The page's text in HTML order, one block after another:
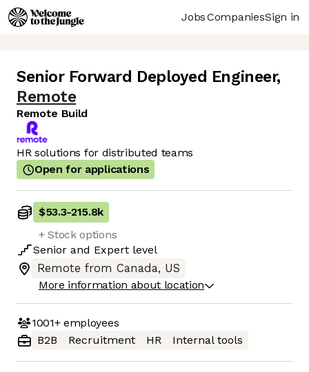
JobsCompaniesSign in
Senior Forward Deployed Engineer,
Remote
Remote Build
HR solutions for distributed teams
Open for applications
$53.3-215.8k
+ Stock options
Senior and Expert level
Remote from Canada, US
More information about location
1001+employees
B2B
Recruitment HR Internal tools